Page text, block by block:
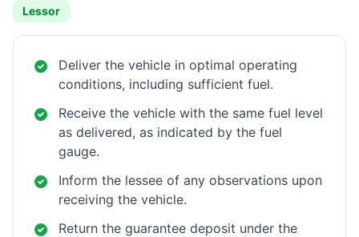
Lessor
Deliver the vehicle in optimal operating
conditions, including sufficient fuel.
Receive the vehicle with the same fuel level
as delivered, as indicated by the fuel
gauge.
Inform the lessee of any observations upon
receiving the vehicle.
Return the guarantee deposit under the